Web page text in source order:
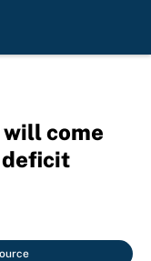
come
deficit